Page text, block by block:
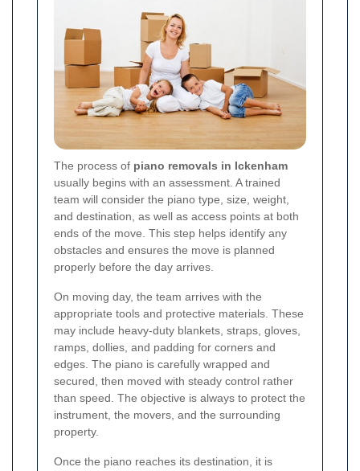
The process of piano removals in Ickenham
usually begins with an assessment. A trained
team will consider the piano type, size, weight,
and destination, as well as access points at both
ends of the move. This step helps identify any
obstacles and ensures the move is planned
properly before the day arrives.
On moving day, the team arrives with the
appropriate tools and protective materials. These
may include heavy-duty blankets, straps, gloves,
ramps, dollies, and padding for corners and
edges. The piano is carefully wrapped and
secured, then moved with steady control rather
than speed. The objective is always to protect the
instrument, the movers, and the surrounding
property.
Once the piano reaches its destination, it is